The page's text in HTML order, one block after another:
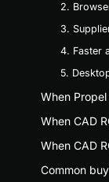
2.
3.
4. Faster
5.
When
When CAD
When CAD
Common